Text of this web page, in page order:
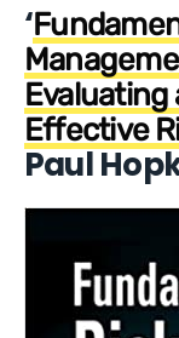
‘
Effective
Paul